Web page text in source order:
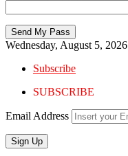
Wednesday, August 5, 2026
Subscribe
SUBSCRIBE
Email Address